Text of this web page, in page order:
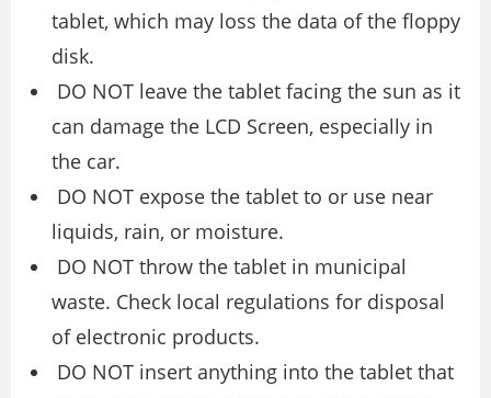
tablet, which may loss the data of the floppy
disk.
DO NOT leave the tablet facing the sun as it
can damage the LCD Screen, especially in
the car.
DO NOT expose the tablet to or use near
liquids, rain, or moisture.
DO NOT throw the tablet in municipal
waste. Check local regulations for disposal
of electronic products.
DO NOT insert anything into the tablet that